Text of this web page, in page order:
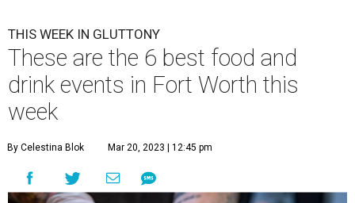
THIS WEEK IN GLUTTONY
These are the 6 best food and
drink events in Fort Worth this
week
By Celestina Blok Mar 20, 2023 | 12:45 pm